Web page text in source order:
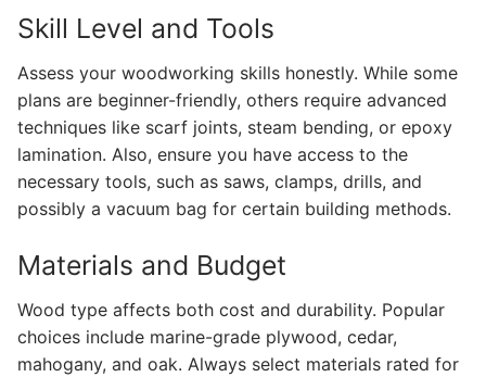
Skill Level and Tools
Assess your woodworking skills honestly. While some
plans are beginner-friendly, others require advanced
techniques like scarf joints, steam bending, or epoxy
lamination. Also, ensure you have access to the
necessary tools, such as saws, clamps, drills, and
possibly a vacuum bag for certain building methods.
Materials and Budget
Wood type affects both cost and durability. Popular
choices include marine-grade plywood, cedar,
mahogany, and oak. Always select materials rated for